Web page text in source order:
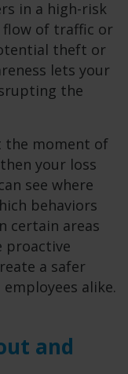
in a high-risk
flow of traffic or
theft or
lets your
the
the moment of
your loss
see where
behaviors
certain areas
proactive
a safer
alike.
and